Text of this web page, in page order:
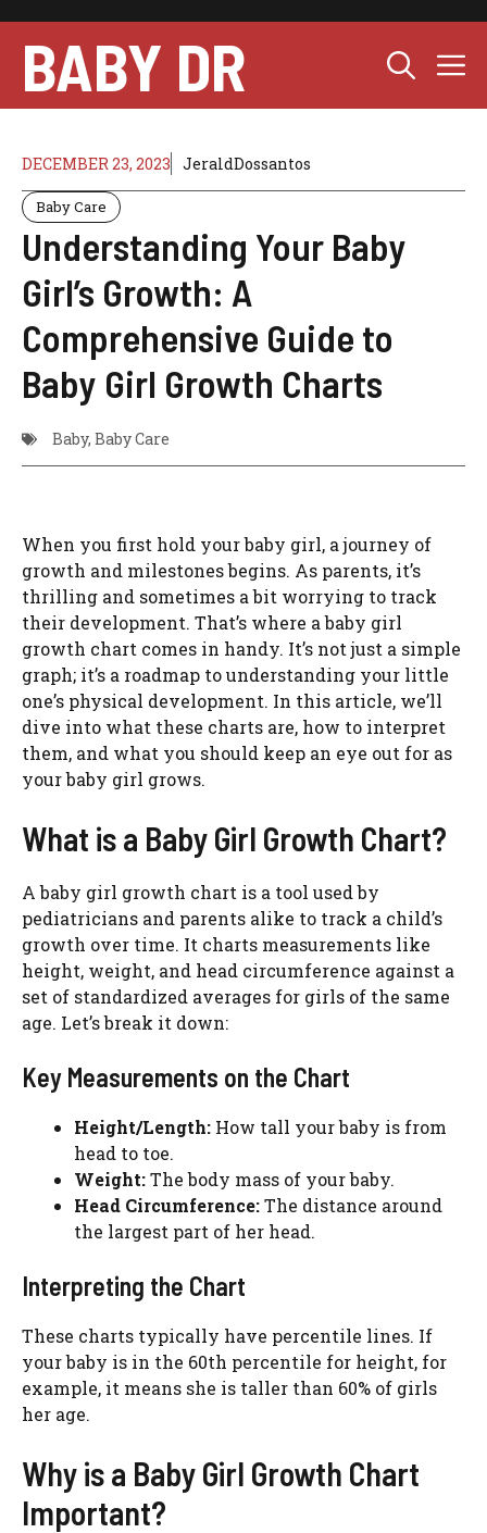
content
BABY DR
DECEMBER 23, 2023 JeraldDossantos
Baby Care
Understanding Your Baby
Girl’s Growth: A
Comprehensive Guide to
Baby Girl Growth Charts
Baby, Baby Care
When you first hold your baby girl, a journey of
growth and milestones begins. As parents, it’s
thrilling and sometimes a bit worrying to track
their development. That’s where a baby girl
growth chart comes in handy. It’s not just a simple
graph; it’s a roadmap to understanding your little
one’s physical development. In this article, we’ll
dive into what these charts are, how to interpret
them, and what you should keep an eye out for as
your baby girl grows.
What is a Baby Girl Growth Chart?
A baby girl growth chart is a tool used by
pediatricians and parents alike to track a child’s
growth over time. It charts measurements like
height, weight, and head circumference against a
set of standardized averages for girls of the same
age. Let’s break it down:
Key Measurements on the Chart
Height/Length: How tall your baby is from
head to toe.
Weight:The body mass of your baby.
Head Circumference:The distance around
the largest part of her head.
Interpreting the Chart
These charts typically have percentile lines. If
your baby is in the 60th percentile for height, for
example, it means she is taller than 60% of girls
her age.
Why is a Baby Girl Growth Chart
Important?